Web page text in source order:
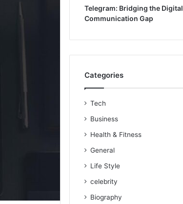
Telegram: Bridging the Digital
Communication Gap
Categories
Tech
Business
Health & Fitness
General
Life Style
celebrity
Biography